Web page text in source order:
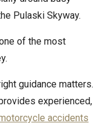
Pulaski Skyway.
of the most
guidance matters.
experienced,
accidents